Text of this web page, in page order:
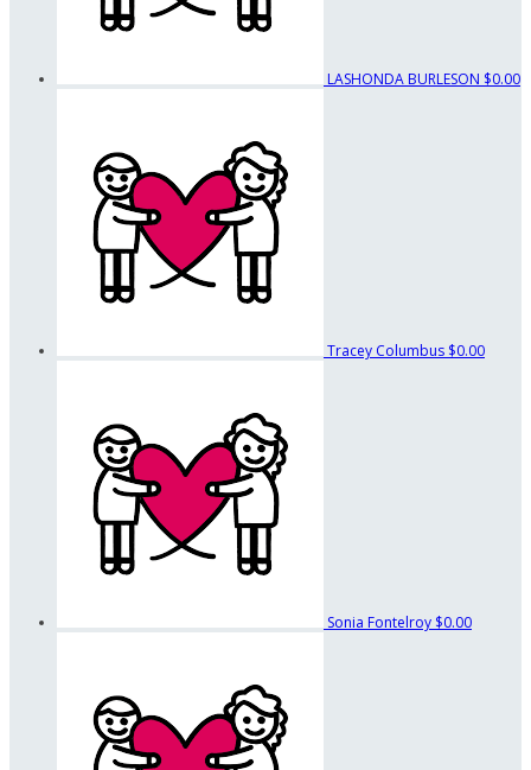
LASHONDA BURLESON $0.00
Tracey Columbus $0.00
Sonia Fontelroy $0.00